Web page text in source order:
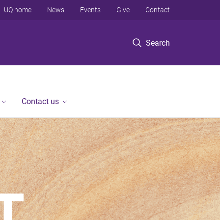
Search
UQ home News Events Give Contact
Contact us